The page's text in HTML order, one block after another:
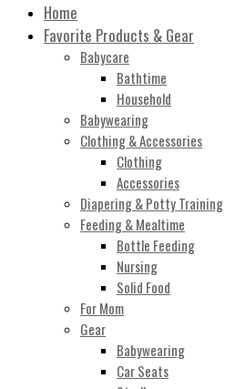
Home
Favorite Products & Gear
Babycare
Bathtime
Household
Babywearing
Clothing & Accessories
Clothing
Accessories
Diapering & Potty Training
Feeding & Mealtime
Bottle Feeding
Nursing
Solid Food
For Mom
Gear
Babywearing
Car Seats